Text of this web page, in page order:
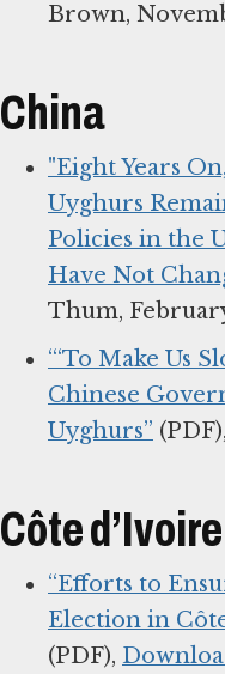
Brown,
China
"Eight Years
Uyghurs
Policies in the
Have Not
Thum,
“‘To Make Us
Chinese
Uyghurs”
Côte d’Ivoire
“Efforts to
Election in
(PDF),